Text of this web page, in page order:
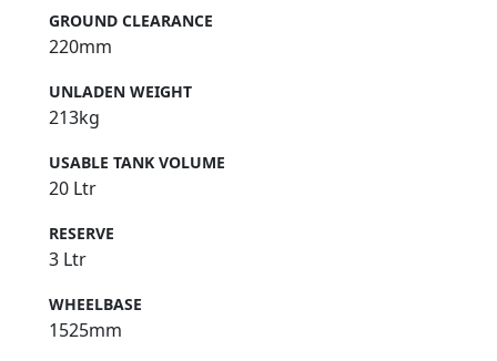
GROUND CLEARANCE
220mm
UNLADEN WEIGHT
213kg
USABLE TANK VOLUME
20 Ltr
RESERVE
3 Ltr
WHEELBASE
1525mm